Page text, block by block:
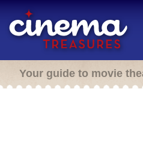
Your guide to movie